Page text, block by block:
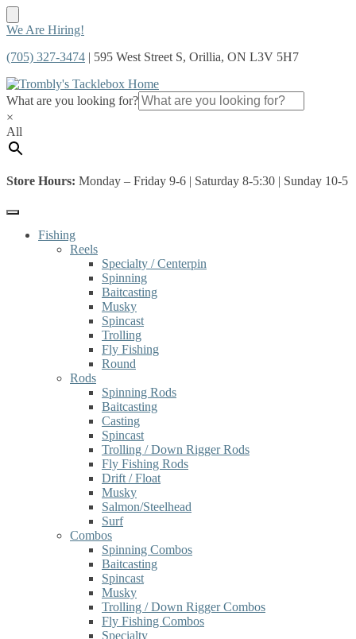
Skip
navigation
Skip
content
We Are Hiring!
(705) 327-3474 | 595 West Street S, Orillia, ON L3V 5H7
What are you looking for?
×
All
Store Hours: Monday – Friday 9-6 | Saturday 8-5:30 | Sunday 10-5
Fishing
Reels
Specialty / Centerpin
Spinning
Baitcasting
Musky
Spincast
Trolling
Fly Fishing
Round
Rods
Spinning Rods
Baitcasting
Casting
Spincast
Trolling / Down Rigger Rods
Fly Fishing Rods
Drift / Float
Musky
Salmon/Steelhead
Surf
Combos
Spinning Combos
Baitcasting
Spincast
Musky
Trolling / Down Rigger Combos
Fly Fishing Combos
Specialty